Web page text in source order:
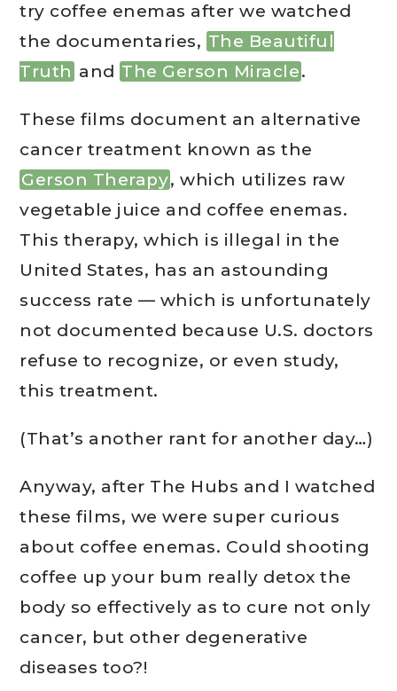
try coffee enemas after we watched
the documentaries, The Beautiful
Truth and The Gerson Miracle.
These films document an alternative
cancer treatment known as the
Gerson Therapy, which utilizes raw
vegetable juice and coffee enemas.
This therapy, which is illegal in the
United States, has an astounding
success rate — which is unfortunately
not documented because U.S. doctors
refuse to recognize, or even study,
this treatment.
(That’s another rant for another day…)
Anyway, after The Hubs and I watched
these films, we were super curious
about coffee enemas. Could shooting
coffee up your bum really detox the
body so effectively as to cure not only
cancer, but other degenerative
diseases too?!